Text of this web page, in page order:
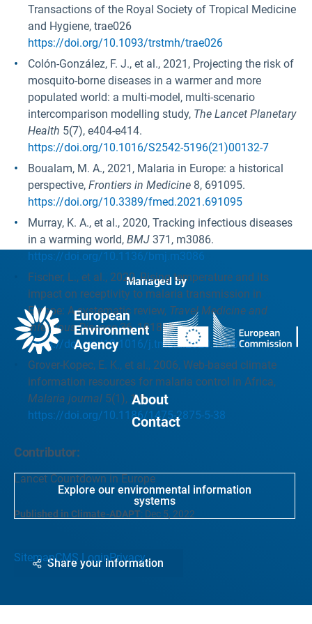
Transactions of the Royal Society of Tropical Medicine
and Hygiene, trae026
https://doi.org/10.1093/trstmh/trae026
Colón-González, F. J., et al., 2021, Projecting the risk of
mosquito-borne diseases in a warmer and more
populated world: a multi-model, multi-scenario
intercomparison modelling study, The Lancet Planetary
Health 5(7), e404-e414.
https://doi.org/10.1016/S2542-5196(21)00132-7
Boualam, M. A., 2021, Malaria in Europe: a historical
perspective, Frontiers in Medicine 8, 691095.
https://doi.org/10.3389/fmed.2021.691095
Murray, K. A., et al., 2020, Tracking infectious diseases
in a warming world, BMJ 371, m3086.
https://doi.org/10.1136/bmj.m3086
Fischer, L., et al., 2020, Rising temperature and its
impact on receptivity to malaria transmission in
Europe: A systematic review, Travel Medicine and
Infectious Disease36, 101815.
https://doi.org/10.1016/j.tmaid.2020.101815
Grover-Kopec, E. K., et al., 2006, Web-based climate
information resources for malaria control in Africa,
Malaria journal 5(1), 1-9.
https://doi.org/10.1186/1475-2875-5-38
Contributor:
Lancet Countdown in Europe
Published in Climate-ADAPT: Dec 5, 2022
Share your information
Managed by
About
Contact
Explore our environmental information
systems
SitemapCMS LoginPrivacy